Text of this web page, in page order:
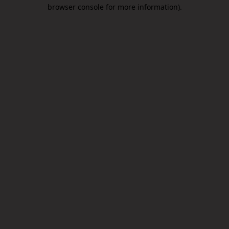
browser console for more information).